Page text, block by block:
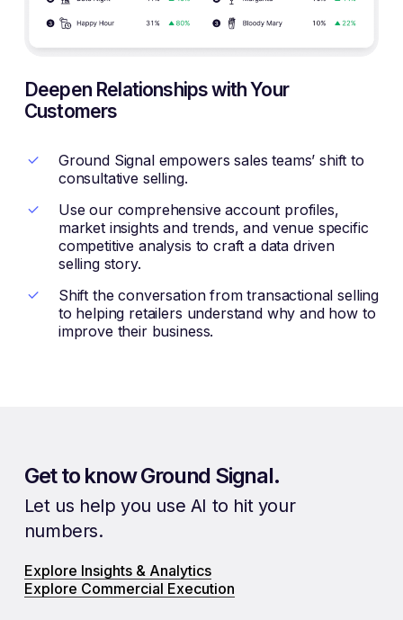
Deepen Relationships with Your
Customers
Ground Signal empowers sales teams’ shift to
consultative selling.
Use our comprehensive account profiles,
market insights and trends, and venue specific
competitive analysis to craft a data driven
selling story.
Shift the conversation from transactional selling
to helping retailers understand why and how to
improve their business.
Get to know Ground Signal.
Let us help you use AI to hit your
numbers.
Explore Insights & Analytics
Explore Commercial Execution